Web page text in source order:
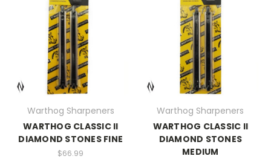
Warthog Sharpeners
WARTHOG CLASSIC II
DIAMOND STONES FINE
$66.99
Warthog Sharpeners
WARTHOG CLASSIC II
DIAMOND STONES
MEDIUM